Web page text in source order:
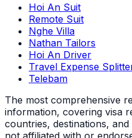
Hoi An Suit
Remote Suit
Nghe Villa
Nathan Tailors
Hoi An Driver
Travel Expense
Telebam
The most comprehensive
information, covering visa
countries, destinations,
not affiliated with or